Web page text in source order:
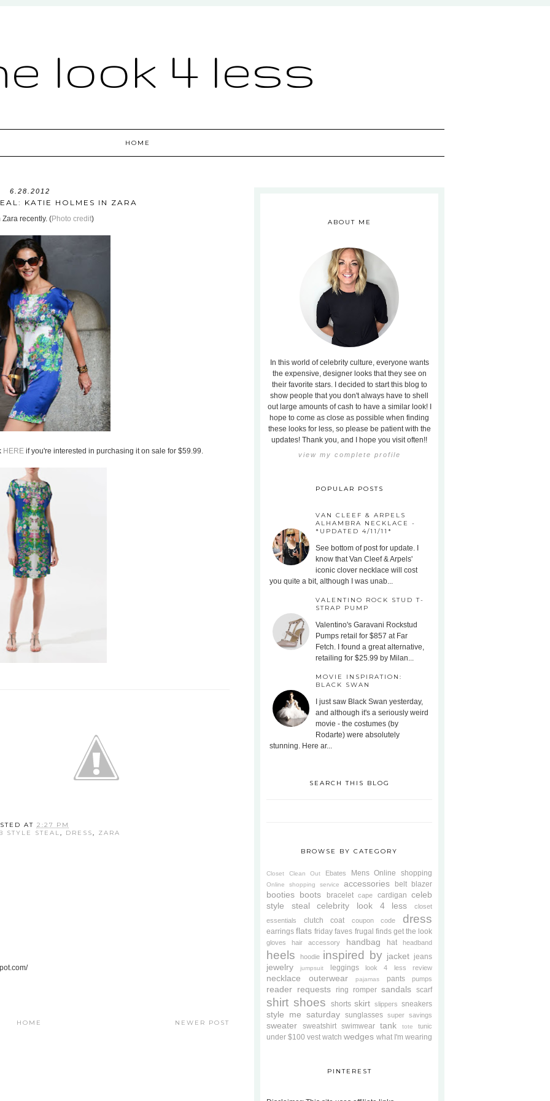
look 4 less
HOME
6.28.2012
KATIE HOLMES IN ZARA
recently. (Photo credit)
HERE if you're interested in purchasing it on sale for $59.99.
AT 2:27 PM
STYLE STEAL, DRESS, ZARA
NEWER POST
HOME
ABOUT ME
In this world of celebrity culture, everyone wants
the expensive, designer looks that they see on
their favorite stars. I decided to start this blog to
show people that you don't always have to shell
out large amounts of cash to have a similar look! I
hope to come as close as possible when finding
these looks for less, so please be patient with the
updates! Thank you, and I hope you visit often!!
view my complete profile
POPULAR POSTS
VAN CLEEF & ARPELS
ALHAMBRA NECKLACE -
*UPDATED 4/11/11*
See bottom of post for update. I
know that Van Cleef & Arpels'
iconic clover necklace will cost
you quite a bit, although I was unab...
VALENTINO ROCK STUD T-
STRAP PUMP
Valentino's Garavani Rockstud
Pumps retail for $857 at Far
Fetch. I found a great alternative,
retailing for $25.99 by Milan...
MOVIE INSPIRATION:
BLACK SWAN
I just saw Black Swan yesterday,
and although it's a seriously weird
movie - the costumes (by
Rodarte) were absolutely
stunning. Here ar...
SEARCH THIS BLOG
BROWSE BY CATEGORY
Closet Clean Out Ebates Mens Online shopping
Online shopping service accessories belt blazer
booties boots bracelet cape cardigan celeb
style steal
celebrity look 4 less
closet
essentials
clutch coat coupon code dress
earrings flats friday faves frugal finds get the look
gloves hair accessory handbag hat headband
heels hoodie inspired by jacket jeans
jewelry jumpsuit leggings look 4 less review
necklace outerwear pajamas pants pumps
reader requests ring romper sandals scarf
shirt shoes shorts skirt slippers sneakers
style me saturday sunglasses super savings
sweater sweatshirt swimwear tank tote tunic
under $100 vest watch wedges what I'm wearing
PINTEREST